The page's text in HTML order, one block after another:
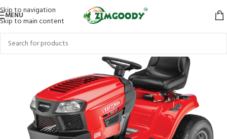
Skip to navigation
Skip to main content
MENU